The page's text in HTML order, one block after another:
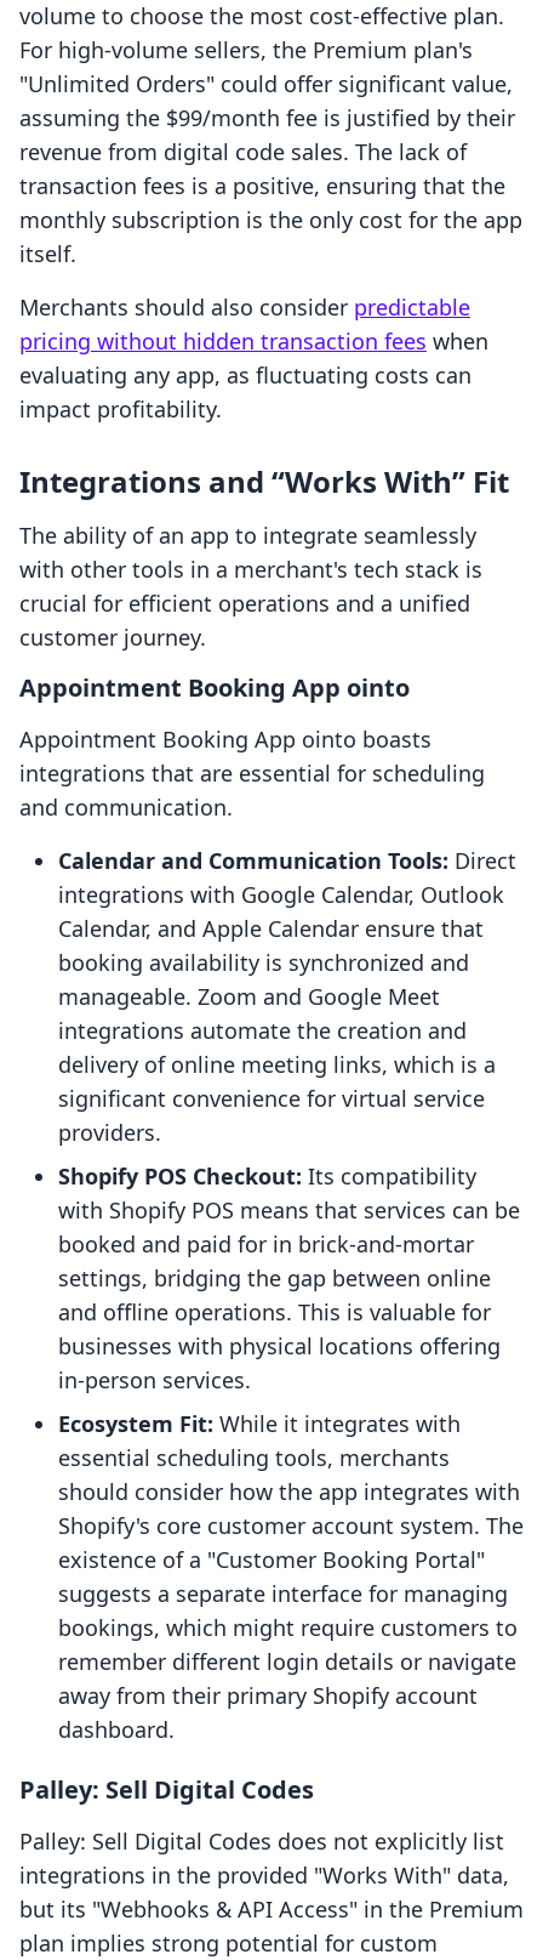
volume to choose the most cost-effective plan.
For high-volume sellers, the Premium plan's
"Unlimited Orders" could offer significant value,
assuming the $99/month fee is justified by their
revenue from digital code sales. The lack of
transaction fees is a positive, ensuring that the
monthly subscription is the only cost for the app
itself.
Merchants should also consider predictable
pricing without hidden transaction fees when
evaluating any app, as fluctuating costs can
impact profitability.
Integrations and “Works With” Fit
The ability of an app to integrate seamlessly
with other tools in a merchant's tech stack is
crucial for efficient operations and a unified
customer journey.
Appointment Booking App ointo
Appointment Booking App ointo boasts
integrations that are essential for scheduling
and communication.
Calendar and Communication Tools: Direct
integrations with Google Calendar, Outlook
Calendar, and Apple Calendar ensure that
booking availability is synchronized and
manageable. Zoom and Google Meet
integrations automate the creation and
delivery of online meeting links, which is a
significant convenience for virtual service
providers.
Shopify POS Checkout: Its compatibility
with Shopify POS means that services can be
booked and paid for in brick-and-mortar
settings, bridging the gap between online
and offline operations. This is valuable for
businesses with physical locations offering
in-person services.
Ecosystem Fit: While it integrates with
essential scheduling tools, merchants
should consider how the app integrates with
Shopify's core customer account system. The
existence of a "Customer Booking Portal"
suggests a separate interface for managing
bookings, which might require customers to
remember different login details or navigate
away from their primary Shopify account
dashboard.
Palley: Sell Digital Codes
Palley: Sell Digital Codes does not explicitly list
integrations in the provided "Works With" data,
but its "Webhooks & API Access" in the Premium
plan implies strong potential for custom